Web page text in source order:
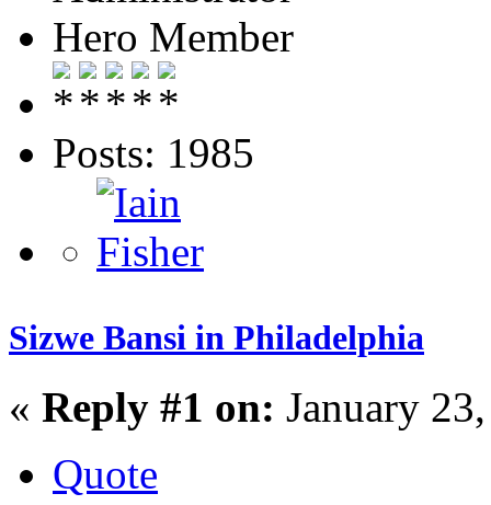
Hero Member
Posts: 1985
Sizwe Bansi in Philadelphia
« Reply #1 on: January
Quote